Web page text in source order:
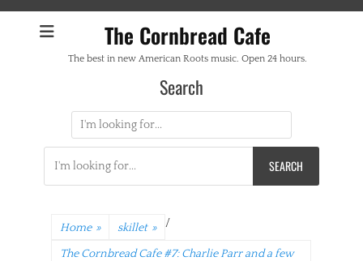
The Cornbread Cafe
The best in new American Roots music. Open 24 hours.
Search
Search
for:
for:
Home » skillet » /
The Cornbread Cafe #7: Charlie Parr and a few